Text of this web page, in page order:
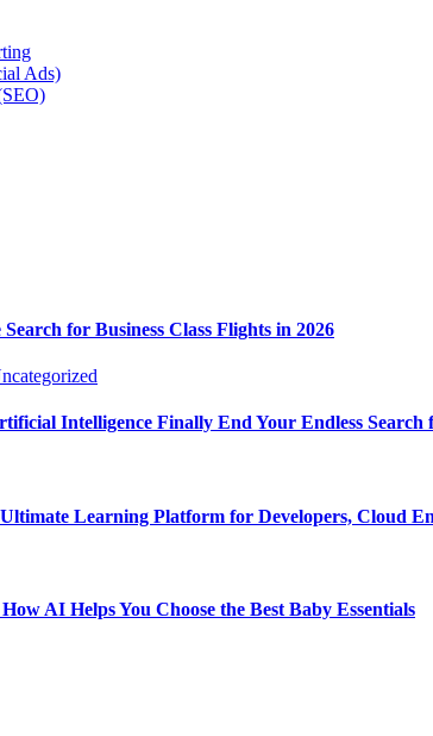
Ads)
for Business Class Flights in 2026
Intelligence Finally End Your Endless Search
Learning Platform for Developers, Cloud
AI Helps You Choose the Best Baby Essentials